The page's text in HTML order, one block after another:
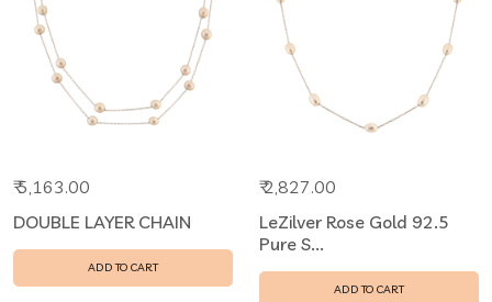
₹ 5,163.00
DOUBLE LAYER CHAIN
ADD TO CART
₹ 2,827.00
LeZilver Rose Gold 92.5
Pure S...
ADD TO CART